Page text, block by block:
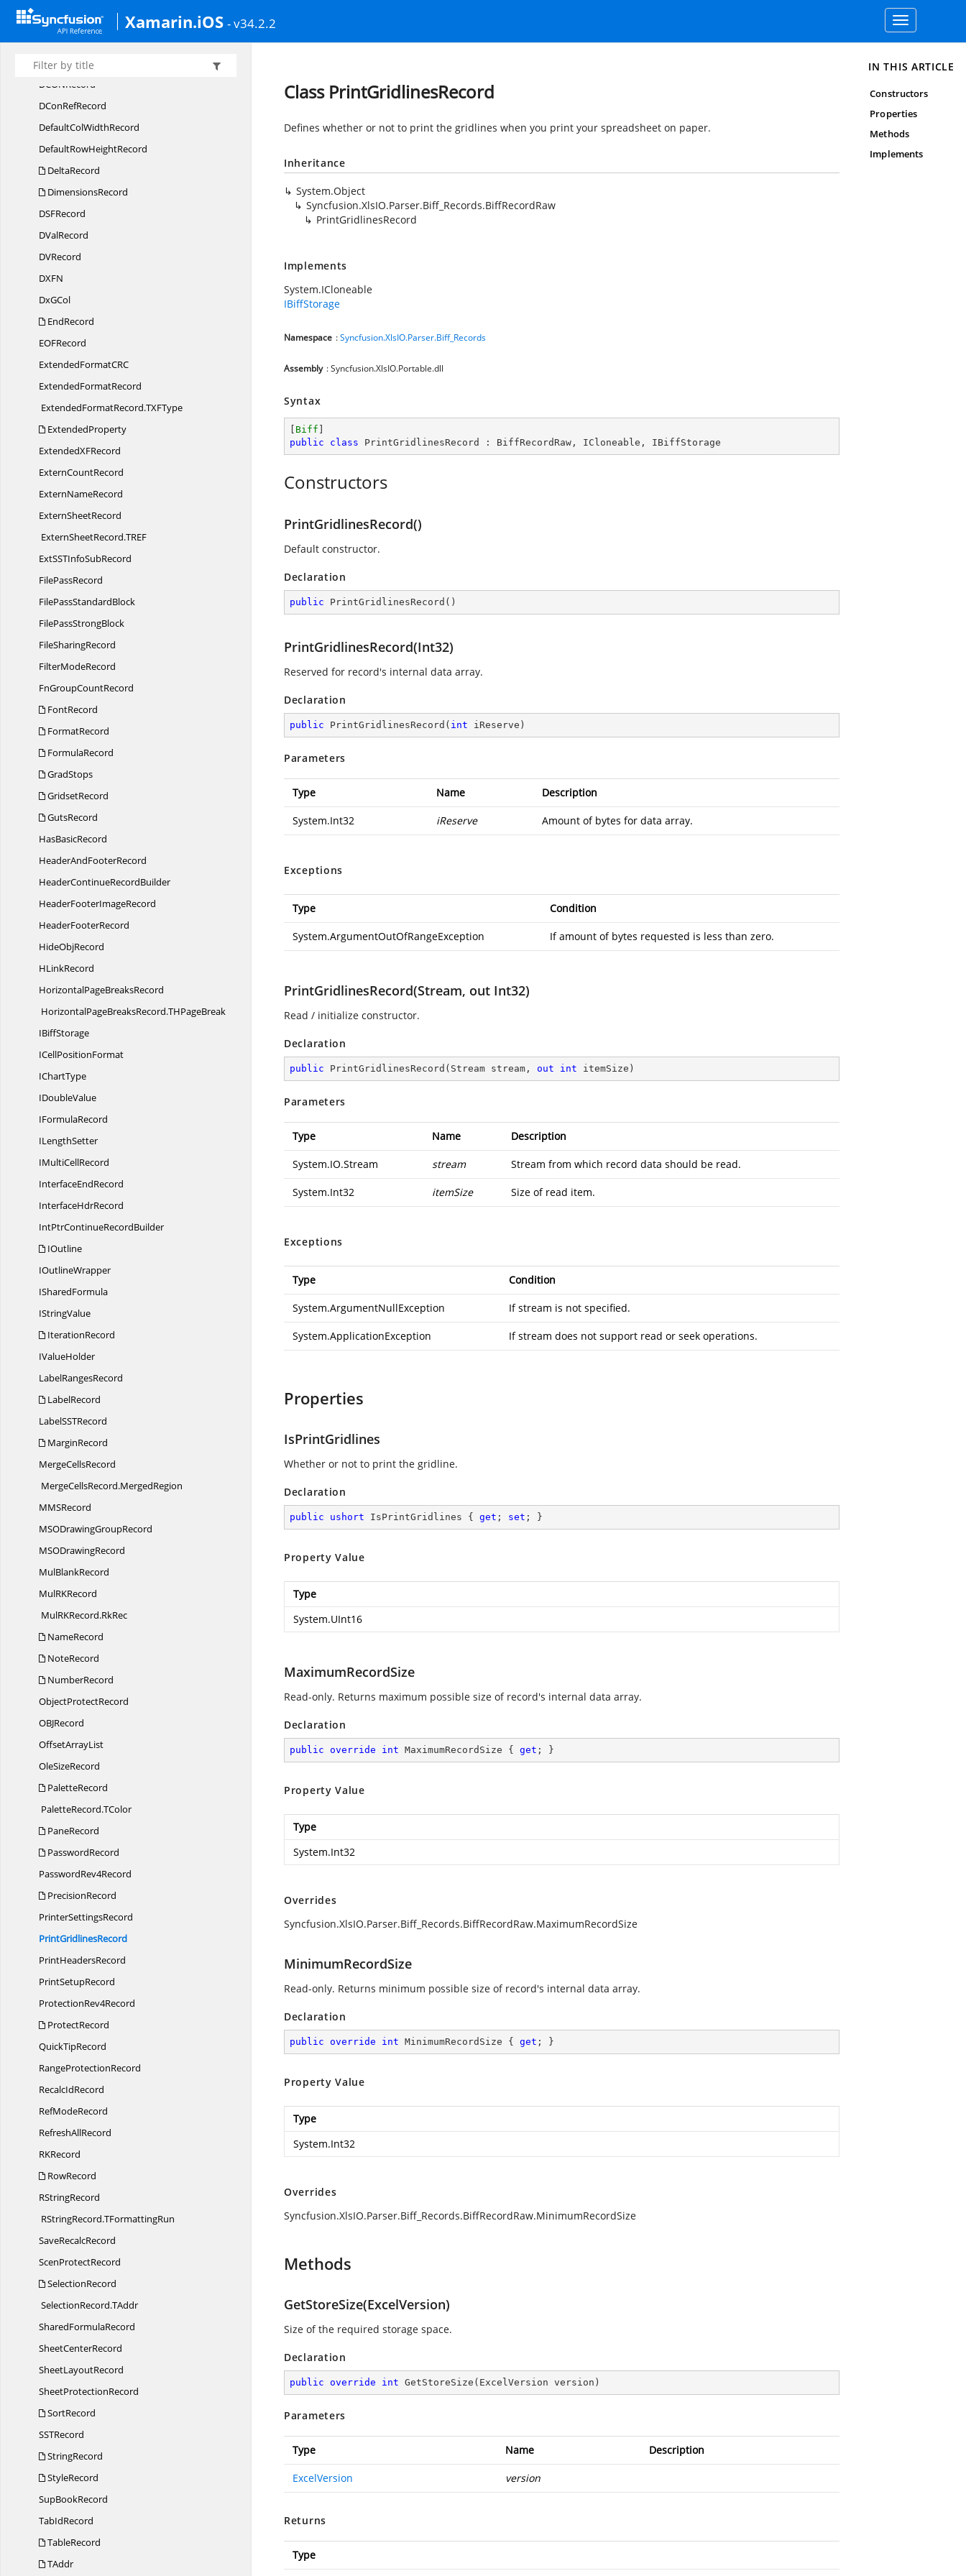
Xamarin.iOS - v34.2.2
Toggle
navigation
DBCellRecord
DConBinRecord
DConNameRecord
DCONRecord
DConRefRecord
DefaultColWidthRecord
DefaultRowHeightRecord
DeltaRecord
DimensionsRecord
DSFRecord
DValRecord
DVRecord
DXFN
DxGCol
EndRecord
EOFRecord
ExtendedFormatCRC
ExtendedFormatRecord
ExtendedFormatRecord.TXFType
ExtendedProperty
ExtendedXFRecord
ExternCountRecord
ExternNameRecord
ExternSheetRecord
ExternSheetRecord.TREF
ExtSSTInfoSubRecord
FilePassRecord
FilePassStandardBlock
FilePassStrongBlock
FileSharingRecord
FilterModeRecord
FnGroupCountRecord
FontRecord
FormatRecord
FormulaRecord
GradStops
GridsetRecord
GutsRecord
HasBasicRecord
HeaderAndFooterRecord
HeaderContinueRecordBuilder
HeaderFooterImageRecord
HeaderFooterRecord
HideObjRecord
HLinkRecord
HorizontalPageBreaksRecord
HorizontalPageBreaksRecord.THPageBreak
IBiffStorage
ICellPositionFormat
IChartType
IDoubleValue
IFormulaRecord
ILengthSetter
IMultiCellRecord
InterfaceEndRecord
InterfaceHdrRecord
IntPtrContinueRecordBuilder
IOutline
IOutlineWrapper
ISharedFormula
IStringValue
IterationRecord
IValueHolder
LabelRangesRecord
LabelRecord
LabelSSTRecord
MarginRecord
MergeCellsRecord
MergeCellsRecord.MergedRegion
MMSRecord
MSODrawingGroupRecord
MSODrawingRecord
MulBlankRecord
MulRKRecord
MulRKRecord.RkRec
NameRecord
NoteRecord
NumberRecord
ObjectProtectRecord
OBJRecord
OffsetArrayList
OleSizeRecord
PaletteRecord
PaletteRecord.TColor
PaneRecord
PasswordRecord
PasswordRev4Record
PrecisionRecord
PrinterSettingsRecord
PrintGridlinesRecord
PrintHeadersRecord
PrintSetupRecord
ProtectionRev4Record
ProtectRecord
QuickTipRecord
RangeProtectionRecord
RecalcIdRecord
RefModeRecord
RefreshAllRecord
RKRecord
RowRecord
RStringRecord
RStringRecord.TFormattingRun
SaveRecalcRecord
ScenProtectRecord
SelectionRecord
SelectionRecord.TAddr
SharedFormulaRecord
SheetCenterRecord
SheetLayoutRecord
SheetProtectionRecord
SortRecord
SSTRecord
StringRecord
StyleRecord
SupBookRecord
TabIdRecord
TableRecord
TAddr
Class PrintGridlinesRecord
Defines whether or not to print the gridlines when you print your spreadsheet on paper.
Inheritance
System.Object
Syncfusion.XlsIO.Parser.Biff_Records.BiffRecordRaw
PrintGridlinesRecord
Implements
System.ICloneable
IBiffStorage
Namespace :Syncfusion.XlsIO.Parser.Biff_Records
Assembly : Syncfusion.XlsIO.Portable.dll
Syntax
Biff
public
class PrintGridlinesRecord : BiffRecordRaw , ICloneable , IBiffStorage
Constructors
PrintGridlinesRecord()
Default constructor.
Declaration
public PrintGridlinesRecord ( )
PrintGridlinesRecord(Int32)
Reserved for record's internal data array.
Declaration
public PrintGridlinesRecord ( int iReserve )
Parameters
Type Name Description
System.Int32 iReserve Amount of bytes for data array.
Exceptions
Type Condition
System.ArgumentOutOfRangeException If amount of bytes requested is less than zero.
PrintGridlinesRecord(Stream, out Int32)
Read / initialize constructor.
Declaration
public PrintGridlinesRecord ( Stream stream, out int itemSize )
Parameters
Type Name Description
System.IO.Stream stream Stream from which record data should be read.
System.Int32 itemSize Size of read item.
Exceptions
Type Condition
System.ArgumentNullException If stream is not specified.
System.ApplicationException If stream does not support read or seek operations.
Properties
IsPrintGridlines
Whether or not to print the gridline.
Declaration
public ushort IsPrintGridlines { get ; set ; }
Property Value
Type
System.UInt16
MaximumRecordSize
Read-only. Returns maximum possible size of record's internal data array.
Declaration
public override int MaximumRecordSize { get ; }
Property Value
Type
System.Int32
Overrides
Syncfusion.XlsIO.Parser.Biff_Records.BiffRecordRaw.MaximumRecordSize
MinimumRecordSize
Read-only. Returns minimum possible size of record's internal data array.
Declaration
public override int MinimumRecordSize { get ; }
Property Value
Type
System.Int32
Overrides
Syncfusion.XlsIO.Parser.Biff_Records.BiffRecordRaw.MinimumRecordSize
Methods
GetStoreSize(ExcelVersion)
Size of the required storage space.
Declaration
public override int GetStoreSize ( ExcelVersion version )
Parameters
Type Name Description
ExcelVersion version
Returns
Type
IN THIS ARTICLE
Constructors
Properties
Methods
Implements